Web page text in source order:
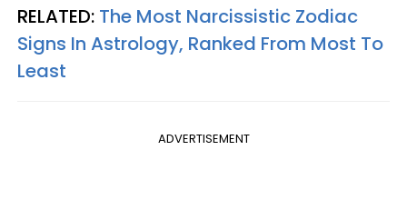
RELATED: The Most Narcissistic Zodiac
Signs In Astrology, Ranked From Most To
Least
ADVERTISEMENT